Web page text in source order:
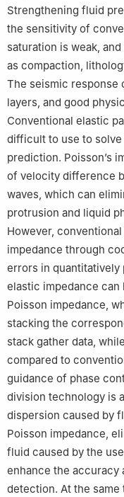
Strengthening fluid
the sensitivity of
saturation is weak,
as compaction,
The seismic response
layers, and good
Conventional elastic
difficult to use to
prediction. Poisson’s
of velocity difference
waves, which can
protrusion and liquid
However,
impedance through
errors in quantitatively
elastic impedance can
Poisson impedance,
stacking the
stack gather data,
compared to
guidance of phase
division technology is
dispersion caused by
Poisson impedance,
fluid caused by the
enhance the accuracy
detection. At the